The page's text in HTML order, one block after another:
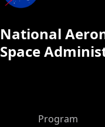
National
Space
ASP Main Menu
Program